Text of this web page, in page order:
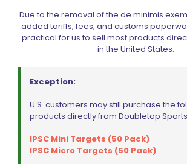
Reviews
There are no reviews yet.
Be the first to review
Academy Auto Case
with Dillon Mounting Kit”
Due to the removal of the de minimis
added tariffs, fees, and customs
practical for us to sell most products
in the United States.
Exception:
U.S. customers may still purchase the
products directly from Doubletap
IPSC Mini Targets (50 Pack)
IPSC Micro Targets (50 Pack)